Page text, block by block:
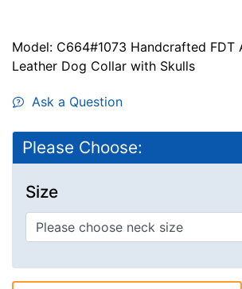
Model: C664#1073 Handcrafted FDT
Leather Dog Collar with Skulls
Ask a Question
Please Choose:
Size